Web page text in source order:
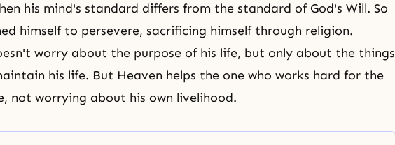
his mind's standard differs from the standard of God's Will. So
himself to persevere, sacrificing himself through religion.
worry about the purpose of his life, but only about the things
his life. But Heaven helps the one who works hard for the
not worrying about his own livelihood.